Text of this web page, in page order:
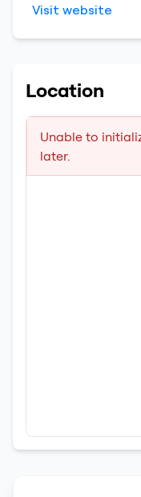
Visit website
Location
Unable to
later.